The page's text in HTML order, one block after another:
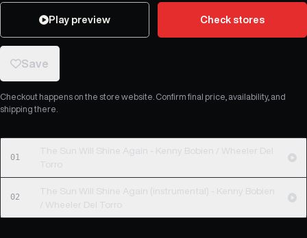
Play preview Check stores
Save
Checkout happens on the store website. Confirm final price, availability, and
shipping there.
01
The Sun Will Shine Again - Kenny Bobien / Wheeler Del
Torro
02
The Sun Will Shine Again (instrumental) - Kenny Bobien
/ Wheeler Del Torro